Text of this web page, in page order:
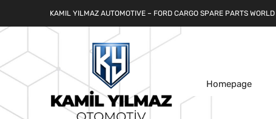
KAMIL YILMAZ AUTOMOTIVE – FORD CARGO SPARE PARTS WORLD
Homepage